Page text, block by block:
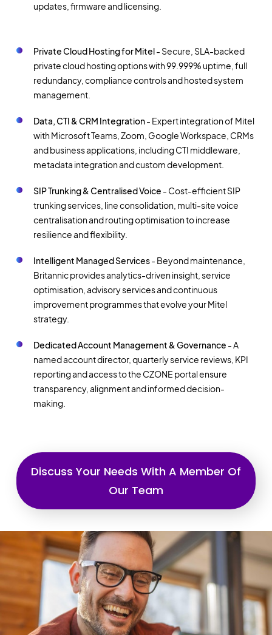
updates, firmware and licensing.
Private Cloud Hosting for Mitel- Secure, SLA-backed
private cloud hosting options with 99.999% uptime, full
redundancy, compliance controls and hosted system
management.
Data, CTI & CRM Integration- Expert integration of Mitel
with Microsoft Teams, Zoom, Google Workspace, CRMs
and business applications, including CTI middleware,
metadata integration and custom development.
SIP Trunking & Centralised Voice - Cost-efficient SIP
trunking services, line consolidation, multi-site voice
centralisation and routing optimisation to increase
resilience and flexibility.
Intelligent Managed Services- Beyond maintenance,
Britannic provides analytics-driven insight, service
optimisation, advisory services and continuous
improvement programmes that evolve your Mitel
strategy.
Dedicated Account Management & Governance - A
named account director, quarterly service reviews, KPI
reporting and access to the CZONE portal ensure
transparency, alignment and informed decision-
making.
Discuss Your Needs With A Member Of
Our Team